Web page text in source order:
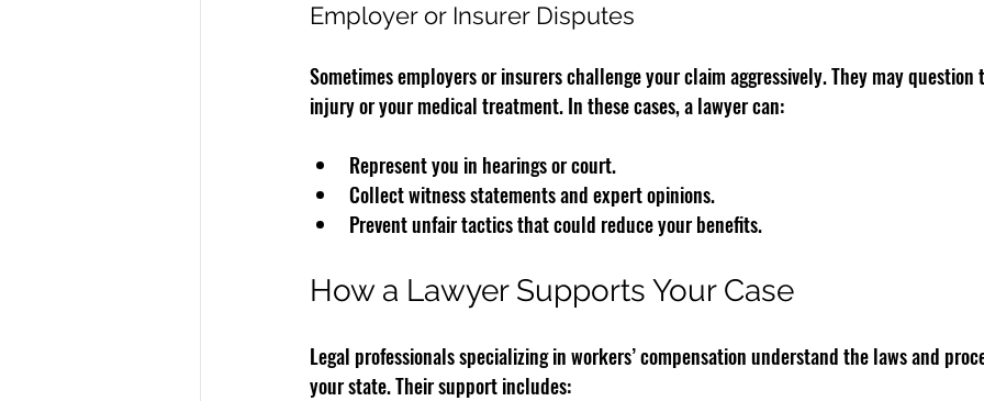
Employer or Insurer Disputes
Sometimes employers or insurers challenge your claim aggressively. They may
injury or your medical treatment. In these cases, a lawyer can:
Represent you in hearings or court.
Collect witness statements and expert opinions.
Prevent unfair tactics that could reduce your benefits.
How a Lawyer Supports Your Case
Legal professionals specializing in workers’ compensation understand the laws and
your state. Their support includes: